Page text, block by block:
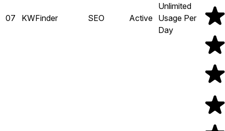
07 KWFinder SEO Active
Unlimited
Usage Per
Day